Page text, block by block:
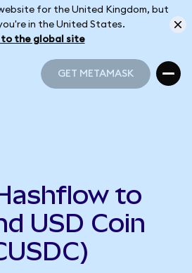
for the United Kingdom, but
in the United States.
to the global site
GET METAMASK
to
USD Coin